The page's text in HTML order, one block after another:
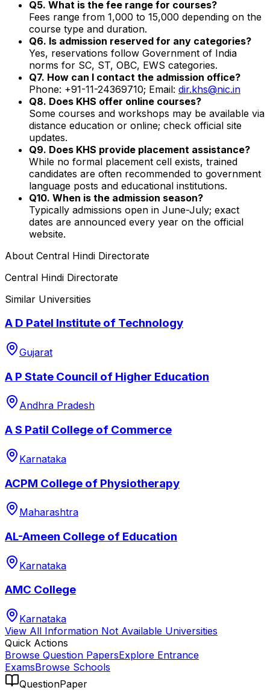
Q5. What is the fee range for courses?
Fees range from ₹1,000 to ₹15,000 depending on the
course type and duration.
Q6. Is admission reserved for any categories?
Yes, reservations follow Government of India
norms for SC, ST, OBC, EWS categories.
Q7. How can I contact the admission office?
Phone: +91-11-24369710; Email: dir.khs@nic.in
Q8. Does KHS offer online courses?
Some courses and workshops may be available via
distance education or online; check official site
updates.
Q9. Does KHS provide placement assistance?
While no formal placement cell exists, trained
candidates are often recommended to government
language posts and educational institutions.
Q10. When is the admission season?
Typically admissions open in June-July; exact
dates are announced every year on the official
website.
About Central Hindi Directorate
Central Hindi Directorate
Similar Universities
A D Patel Institute of Technology
Gujarat
A P State Council of Higher Education
Andhra Pradesh
A S Patil College of Commerce
Karnataka
ACPM College of Physiotherapy
Maharashtra
AL-Ameen College of Education
Karnataka
AMC College
Karnataka
View All Information Not Available Universities
Quick Actions
Browse Question PapersExplore Entrance
ExamsBrowse Schools
QuestionPaper